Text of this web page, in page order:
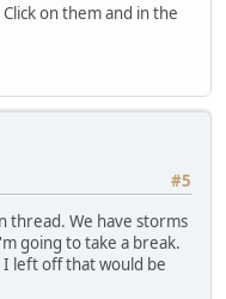
on them and in the
#5
thread. We have storms
going to take a break.
left off that would be